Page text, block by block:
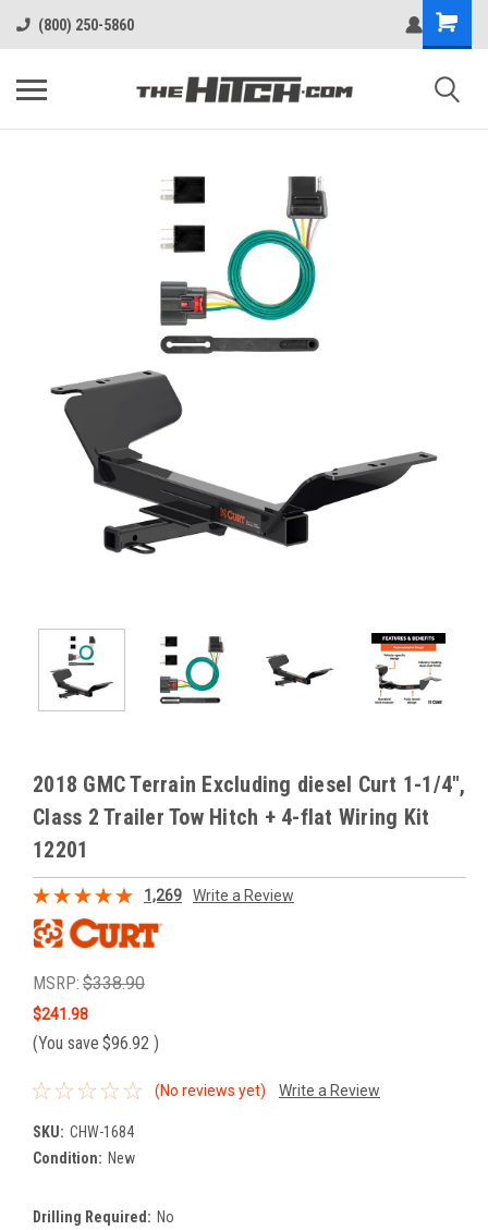
(800) 250-5860
2018 GMC Terrain Excluding diesel Curt 1-1/4",
Class 2 Trailer Tow Hitch + 4-flat Wiring Kit
12201
1,269 Write a Review
MSRP: $338.90
$241.98
(You save $96.92 )
(No reviews yet) Write a Review
SKU: CHW-1684
Condition: New
Drilling Required: No